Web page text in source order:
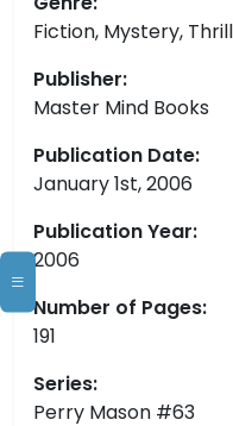
Fiction, Mystery,
Publisher:
Master Mind Books
Publication Date:
January 1st, 2006
Publication Year:
2006
Number of Pages:
191
Series:
Perry Mason #63